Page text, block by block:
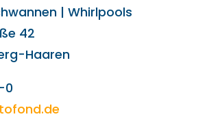
| Whirlpools
42
Haaren
0